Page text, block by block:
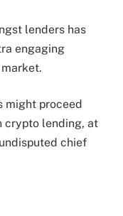
lenders has
engaging
might proceed
crypto lending, at
chief